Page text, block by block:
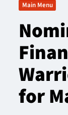
News &
Team
Fixtures
Main Menu
for